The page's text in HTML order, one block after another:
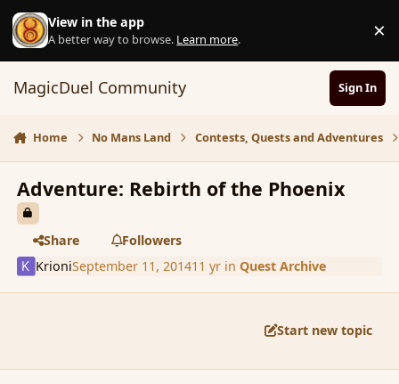
Skip to content
View in the app
A better way to browse. Learn more. ×
MagicDuel Community Sign In
Home No Mans Land Contests, Quests and Adventures
Adventure: Rebirth of the Phoenix
Share
Followers
KrioniSeptember 11, 201411 yrin Quest Archive
Start new topic